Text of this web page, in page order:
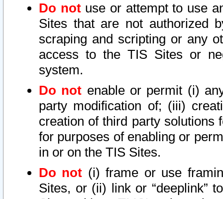
Do notuse or attempt to use
Sites that are not authorized
scraping and scripting or any
access to the TIS Sites or
system.
Do not enable or permit (i)
party modification of; (iii)
creation of third party solutions
for purposes of enabling or
in or on the TIS Sites.
Do not (i) frame or use
Sites, or (ii) link or “deeplink”